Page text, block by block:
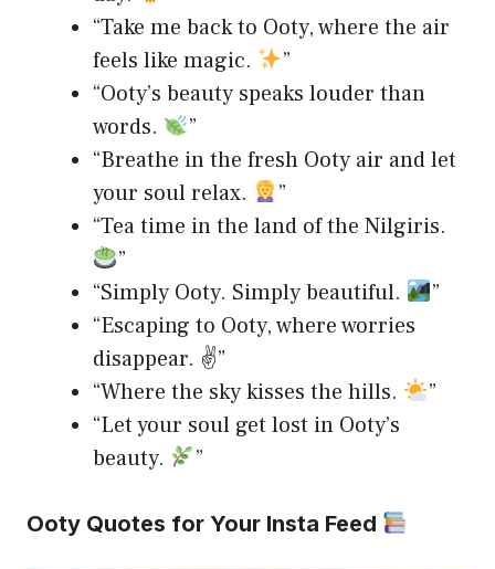
“Take me back to Ooty, where the air
feels like magic.
”
“Ooty’s beauty speaks louder than
words.
”
“Breathe in the fresh Ooty air and let
your soul relax.
”
“Tea time in the land of the Nilgiris.
”
“Simply Ooty. Simply beautiful.
”
“Escaping to Ooty, where worries
disappear. ✌️”
“Where the sky kisses the hills.
”
“Let your soul get lost in Ooty’s
beauty.
”
Ooty Quotes for Your Insta Feed